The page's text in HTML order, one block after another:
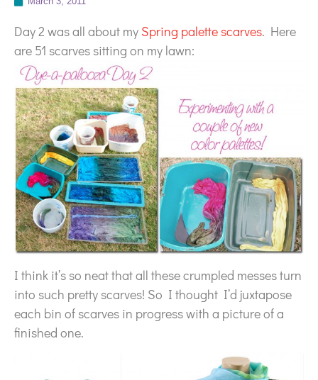
Day 2 was all about my Spring palette scarves. Here
are 51 scarves sitting on my lawn:
I think it’s so neat that all these crumpled messes turn
into such pretty scarves! So I thought I’d juxtapose
each bin of scarves in progress with a picture of a
finished one.